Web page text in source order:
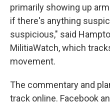
primarily showing up
if there's anything
suspicious," said
MilitiaWatch, which
movement.
The commentary and
track online. Facebook